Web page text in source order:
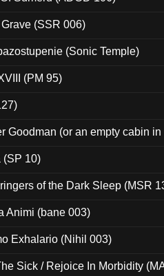
(SSR 006)
(Sonic Temple)
(PM 95)
Goodman (or an empty cabin
(SP 10)
of the Dark Sleep (MSR
Animi (bane 003)
Exhalario (Nihil 003)
Sick / Rejoice In Morbidity